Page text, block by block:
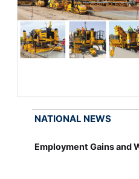
NATIONAL NEWS
Employment Gains and